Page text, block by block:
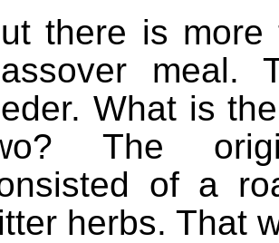
there is
meal.
What is
The
of a
herbs. That